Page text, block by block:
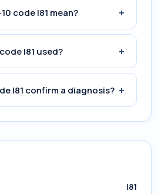
code I81 mean? +
I81 used? +
I81 confirm a diagnosis? +
I81